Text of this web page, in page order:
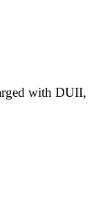
with DUII,